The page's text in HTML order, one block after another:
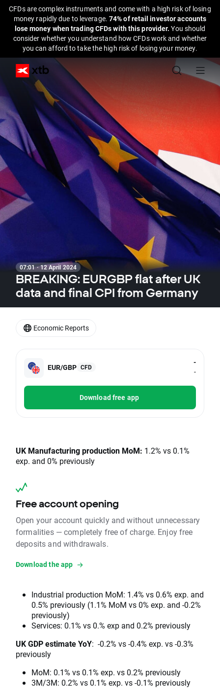
CFDs are complex instruments and come with a high risk of losing
money rapidly due to leverage. 74% of retail investor accounts
lose money when trading CFDs with this provider.You should
consider whether you understand how CFDs work and whether
you can afford to take the high risk of losing your money.
07:01 · 12 April 2024
BREAKING: EURGBP flat after UK
data and final CPI from Germany
EUR/GBP CFD
-
-
Download free app
UK Manufacturing production MoM: 1.2% vs 0.1%
exp. and 0% previously
Free account opening
Open your account quickly and without unnecessary
formalities — completely free of charge. Enjoy free
deposits and withdrawals.
Download the app
Industrial production MoM: 1.4% vs 0.6% exp. and
0.5% previously (1.1% MoM vs 0% exp. and -0.2%
previously)
Services: 0.1% vs 0.% exp and 0.2% previously
UK GDP estimate YoY: -0.2% vs -0.4% exp. vs -0.3%
previously
MoM: 0.1% vs 0.1% exp. vs 0.2% previously
3M/3M: 0.2% vs 0.1% exp. vs -0.1% previously
Economic Reports